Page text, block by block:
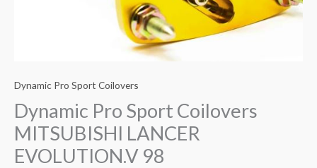
Dynamic Pro Sport Coilovers
Dynamic Pro Sport Coilovers
MITSUBISHI LANCER
EVOLUTION.V 98